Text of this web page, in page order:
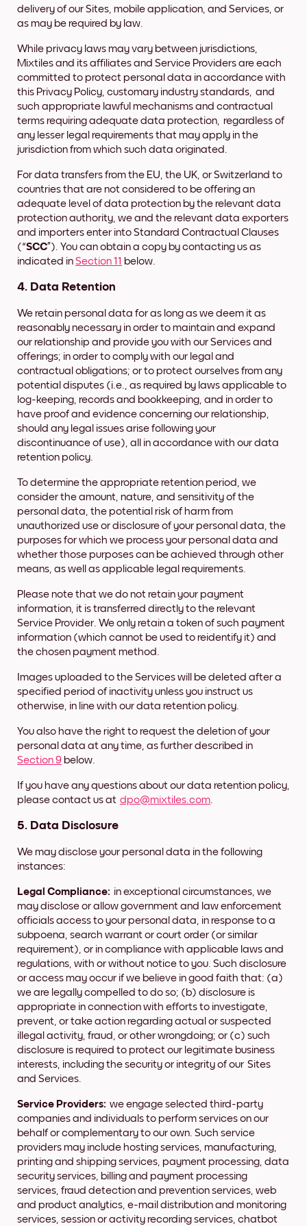
delivery of our Sites, mobile application, and Services, or
as may be required by law.
While privacy laws may vary between jurisdictions,
Mixtiles and its affiliates and Service Providers are each
committed to protect personal data in accordance with
this Privacy Policy, customary industry standards, and
such appropriate lawful mechanisms and contractual
terms requiring adequate data protection, regardless of
any lesser legal requirements that may apply in the
jurisdiction from which such data originated.
For data transfers from the EU, the UK, or Switzerland to
countries that are not considered to be offering an
adequate level of data protection by the relevant data
protection authority, we and the relevant data exporters
and importers enter into Standard Contractual Clauses
(“SCC”). You can obtain a copy by contacting us as
indicated inSection 11 below.
4. Data Retention
We retain personal data for as long as we deem it as
reasonably necessary in order to maintain and expand
our relationship and provide you with our Services and
offerings; in order to comply with our legal and
contractual obligations; or to protect ourselves from any
potential disputes (i.e., as required by laws applicable to
log-keeping, records and bookkeeping, and in order to
have proof and evidence concerning our relationship,
should any legal issues arise following your
discontinuance of use), all in accordance with our data
retention policy.
To determine the appropriate retention period, we
consider the amount, nature, and sensitivity of the
personal data, the potential risk of harm from
unauthorized use or disclosure of your personal data, the
purposes for which we process your personal data and
whether those purposes can be achieved through other
means, as well as applicable legal requirements.
Please note that we do not retain your payment
information, it is transferred directly to the relevant
Service Provider. We only retain a token of such payment
information (which cannot be used to reidentify it) and
the chosen payment method.
Images uploaded to the Services will be deleted after a
specified period of inactivity unless you instruct us
otherwise, in line with our data retention policy.
You also have the right to request the deletion of your
personal data at any time, as further described in
Section 9 below.
If you have any questions about our data retention policy,
please contact us at dpo@mixtiles.com
5. Data Disclosure
We may disclose your personal data in the following
instances:
Legal Compliance: in exceptional circumstances, we
may disclose or allow government and law enforcement
officials access to your personal data, in response to a
subpoena, search warrant or court order (or similar
requirement), or in compliance with applicable laws and
regulations, with or without notice to you. Such disclosure
or access may occur if we believe in good faith that: (a)
we are legally compelled to do so; (b) disclosure is
appropriate in connection with efforts to investigate,
prevent, or take action regarding actual or suspected
illegal activity, fraud, or other wrongdoing; or (c) such
disclosure is required to protect our legitimate business
interests, including the security or integrity of our Sites
and Services.
Service Providers: we engage selected third-party
companies and individuals to perform services on our
behalf or complementary to our own. Such service
providers may include hosting services, manufacturing,
printing and shipping services, payment processing, data
security services, billing and payment processing
services, fraud detection and prevention services, web
and product analytics, e-mail distribution and monitoring
services, session or activity recording services, chatbot